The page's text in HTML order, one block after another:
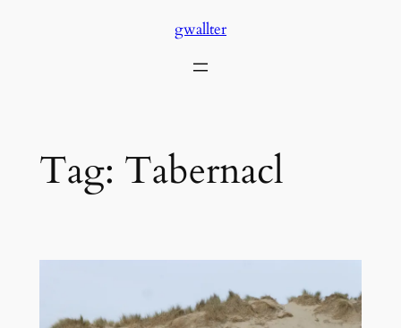
gwallter
Tag: Tabernacl